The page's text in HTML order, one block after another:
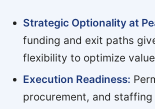
Strategic Optionality at
funding and exit paths
flexibility to optimize
Execution Readiness:
procurement, and staffing